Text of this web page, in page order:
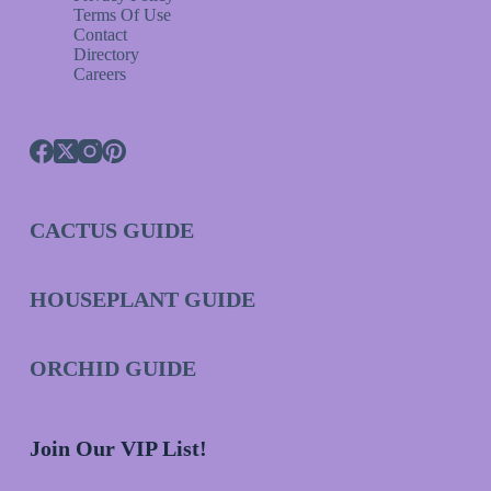
Terms Of Use
Contact
Directory
Careers
CACTUS GUIDE
HOUSEPLANT GUIDE
ORCHID GUIDE
Join Our VIP List!